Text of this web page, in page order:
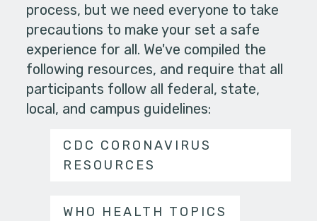
process, but we need everyone to take
precautions to make your set a safe
experience for all. We've compiled the
following resources, and require that all
participants follow all federal, state,
local, and campus guidelines:
CDC CORONAVIRUS
RESOURCES
WHO HEALTH TOPICS